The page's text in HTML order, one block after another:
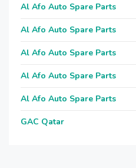
Al Afo Auto Spare Parts
Al Afo Auto Spare Parts
Al Afo Auto Spare Parts
Al Afo Auto Spare Parts
Al Afo Auto Spare Parts
GAC Qatar